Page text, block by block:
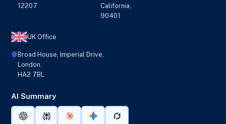
12207
California,
90401
UK Office
Broad House, Imperial Drive,
London,
HA2 7BL
AI Summary